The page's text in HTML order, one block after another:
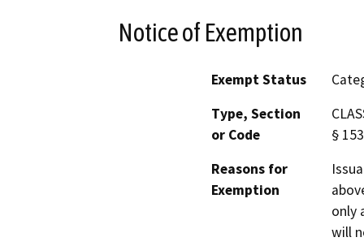
Notice of Exemption
Exempt Status
Type, Section
or Code
§
Reasons for
Exemption
only
will